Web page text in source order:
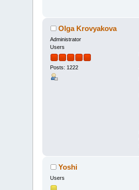
Olga Krovyakova
Administrator
Users
Posts: 1222
Yoshi
Users